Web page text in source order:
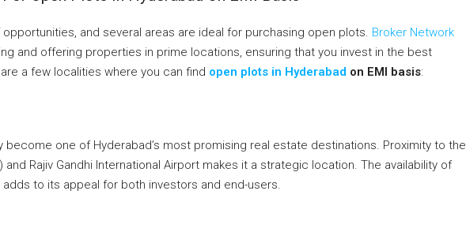
and several areas are ideal for purchasing open plots. Broker Network
and offering properties in prime locations, ensuring that you invest in the best
a few localities where you can find open plots in Hyderabad on EMI basis:
become one of Hyderabad’s most promising real estate destinations. Proximity to the
and Rajiv Gandhi International Airport makes it a strategic location. The availability of
to its appeal for both investors and end-users.